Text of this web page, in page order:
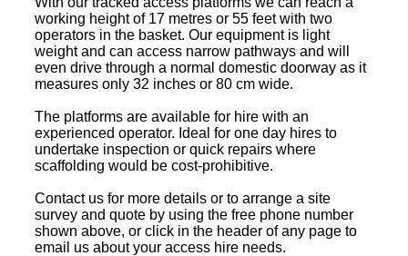
working height of 17 metres or 55 feet with two
operators in the basket. Our equipment is light
weight and can access narrow pathways and will
even drive through a normal domestic doorway as it
measures only 32 inches or 80 cm wide.
The platforms are available for hire with an
experienced operator. Ideal for one day hires to
undertake inspection or quick repairs where
scaffolding would be cost-prohibitive.
Contact us for more details or to arrange a site
survey and quote by using the free phone number
shown above, or click in the header of any page to
email us about your access hire needs.